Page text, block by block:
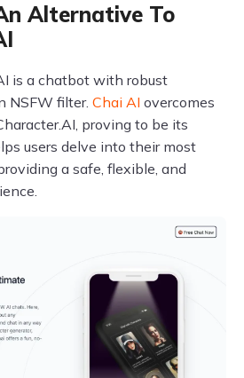
Alternative To
is a chatbot with robust
NSFW filter. Chai AI overcomes
proving to be its
users delve into their most
a safe, flexible, and